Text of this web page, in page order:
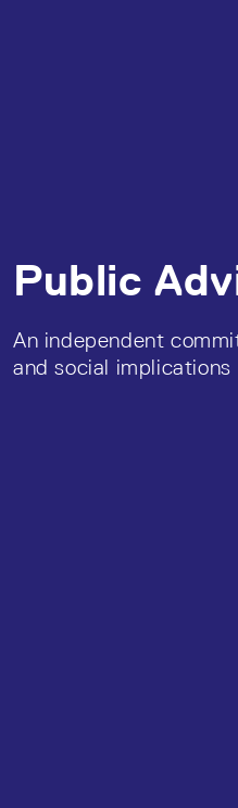
Public
An independent
and social implications